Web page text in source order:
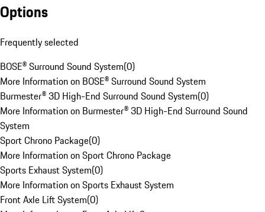
Options
Frequently selected
BOSE® Surround Sound System(0)
More Information on BOSE® Surround Sound System
Burmester® 3D High-End Surround Sound System(0)
More Information on Burmester® 3D High-End Surround Sound
System
Sport Chrono Package(0)
More Information on Sport Chrono Package
Sports Exhaust System(0)
More Information on Sports Exhaust System
Front Axle Lift System(0)